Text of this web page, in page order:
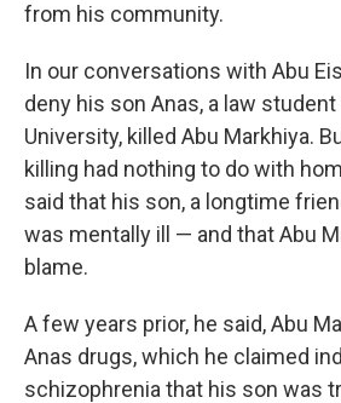
from his community.
In our conversations with Abu
deny his son Anas, a law
University, killed Abu Markhiya.
killing had nothing to do with
said that his son, a longtime
was mentally ill — and that Abu
blame.
A few years prior, he said, Abu
Anas drugs, which he claimed
schizophrenia that his son was